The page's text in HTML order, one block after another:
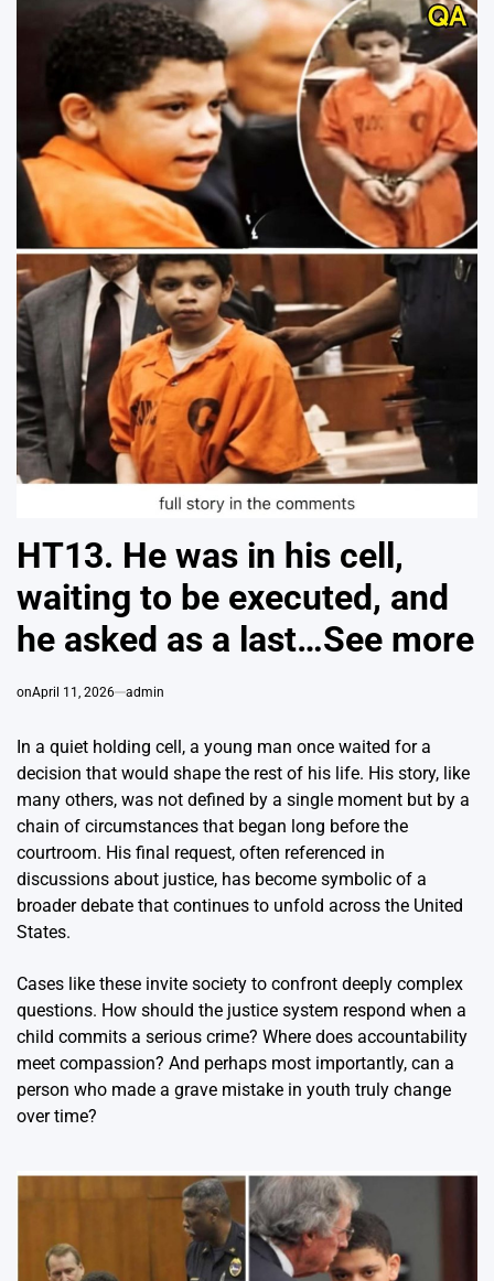
HT13. He was in his cell,
waiting to be executed, and
he asked as a last…See more
onApril 11, 2026 admin
In a quiet holding cell, a young man once waited for a
decision that would shape the rest of his life. His story, like
many others, was not defined by a single moment but by a
chain of circumstances that began long before the
courtroom. His final request, often referenced in
discussions about justice, has become symbolic of a
broader debate that continues to unfold across the United
States.
Cases like these invite society to confront deeply complex
questions. How should the justice system respond when a
child commits a serious crime? Where does accountability
meet compassion? And perhaps most importantly, can a
person who made a grave mistake in youth truly change
over time?